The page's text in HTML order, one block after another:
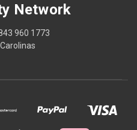
Network
960 1773